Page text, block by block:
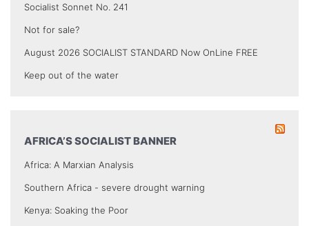
Socialist Sonnet No. 241
Not for sale?
August 2026 SOCIALIST STANDARD Now OnLine FREE
Keep out of the water
AFRICA’S SOCIALIST BANNER
Africa: A Marxian Analysis
Southern Africa - severe drought warning
Kenya: Soaking the Poor